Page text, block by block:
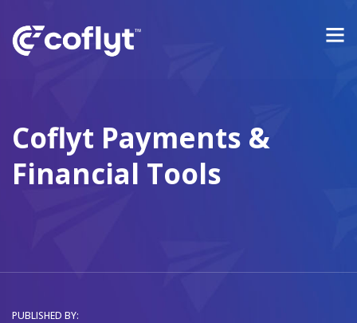
Coflyt Payments &
Financial Tools
PUBLISHED BY: